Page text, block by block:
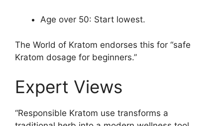
Age over 50: Start lowest.
The World of Kratom endorses this for “safe
Kratom dosage for beginners.”
Expert Views
“Responsible Kratom use transforms a